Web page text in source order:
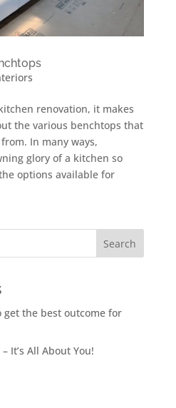
renovation, it makes
the various benchtops that
In many ways,
glory of a kitchen so
options available for
Search
get the best outcome for
It’s All About You!